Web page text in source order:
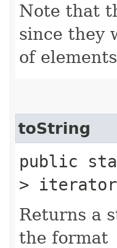
Note that
since they
of
toString
public
>
Returns a
the format